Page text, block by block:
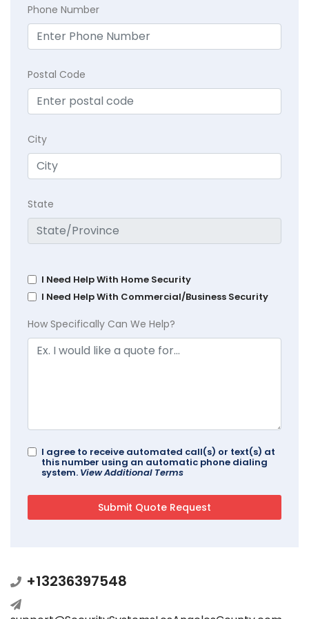
Phone Number
Postal Code
City
State
I Need Help With Home Security
I Need Help With Commercial/Business Security
How Specifically Can We Help?
I agree to receive automated call(s) or text(s) at
this number using an automatic phone dialing
system. View Additional Terms
+13236397548